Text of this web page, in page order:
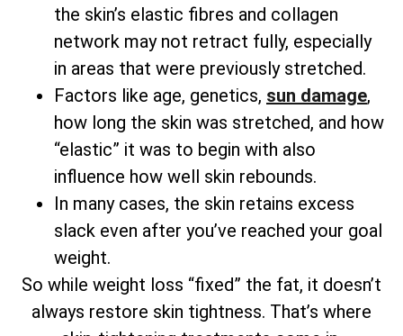
the skin’s elastic fibres and collagen
network may not retract fully, especially
in areas that were previously stretched.
Factors like age, genetics, sun damage,
how long the skin was stretched, and how
“elastic” it was to begin with also
influence how well skin rebounds.
In many cases, the skin retains excess
slack even after you’ve reached your goal
weight.
So while weight loss “fixed” the fat, it doesn’t
always restore skin tightness. That’s where